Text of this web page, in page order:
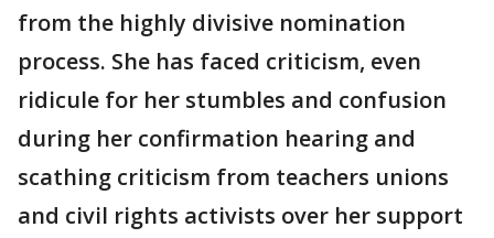
from the highly divisive nomination
process. She has faced criticism, even
ridicule for her stumbles and confusion
during her confirmation hearing and
scathing criticism from teachers unions
and civil rights activists over her support